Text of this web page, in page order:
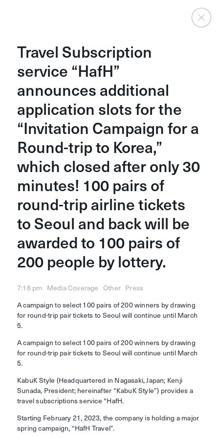
News
Categories
Press Media Coverage Other
Show More
Travel Subscription
service “HafH”
announces additional
application slots for the
“Invitation Campaign for a
Round-trip to Korea,”
which closed after only 30
minutes! 100 pairs of
round-trip airline tickets
to Seoul and back will be
awarded to 100 pairs of
200 people by lottery.
7:18 pm Media Coverage Other Press
A campaign to select 100 pairs of 200 winners by drawing
for round-trip pair tickets to Seoul will continue until March
5.
A campaign to select 100 pairs of 200 winners by drawing
for round-trip pair tickets to Seoul will continue until March
5.
KabuK Style (Headquartered in Nagasaki, Japan; Kenji
Sunada, President; hereinafter “KabuK Style”) provides a
travel subscriptions service “HafH.
Starting February 21, 2023, the company is holding a major
spring campaign, “HafH Travel”.
Who we are
Company info
Service
News
Compliance
Contact